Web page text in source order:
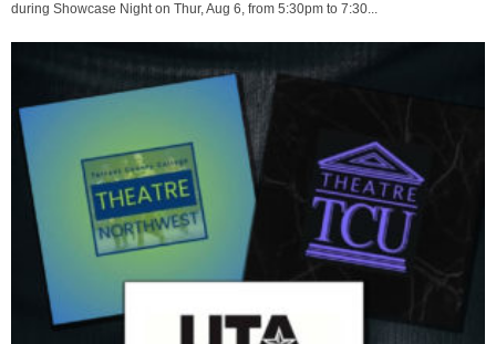
during Showcase Night on Thur, Aug 6, from 5:30pm to 7:30...